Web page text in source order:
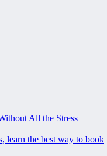
All the Stress
learn the best way to book